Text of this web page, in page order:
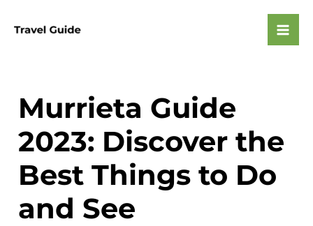
Murrieta Guide
2023: Discover the
Best Things to Do
and See